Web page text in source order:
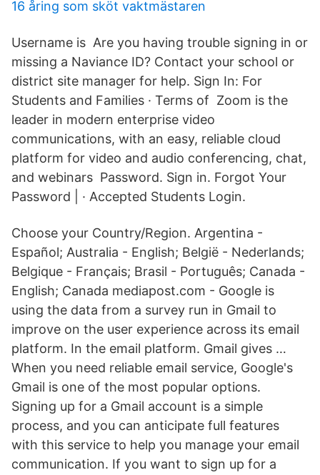
16 åring som sköt vaktmästaren
Username is Are you having trouble signing in or
missing a Naviance ID? Contact your school or
district site manager for help. Sign In: For
Students and Families · Terms of Zoom is the
leader in modern enterprise video
communications, with an easy, reliable cloud
platform for video and audio conferencing, chat,
and webinars Password. Sign in. Forgot Your
Password | · Accepted Students Login.
Choose your Country/Region. Argentina -
Español; Australia - English; België - Nederlands;
Belgique - Français; Brasil - Português; Canada -
English; Canada mediapost.com - Google is
using the data from a survey run in Gmail to
improve on the user experience across its email
platform. In the email platform. Gmail gives …
When you need reliable email service, Google's
Gmail is one of the most popular options.
Signing up for a Gmail account is a simple
process, and you can anticipate full features
with this service to help you manage your email
communication. If you want to sign up for a